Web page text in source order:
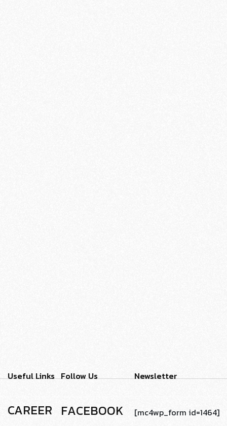
Useful Links
CAREER
Follow Us
FACEBOOK
Newsletter
[mc4wp_form id=1464]